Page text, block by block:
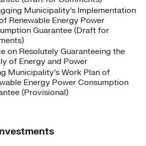
Municipality’s Implementation
Renewable Energy Power
Guarantee (Draft for
on Resolutely Guaranteeing the
of Energy and Power
Municipality’s Work Plan of
Energy Power Consumption
(Provisional)